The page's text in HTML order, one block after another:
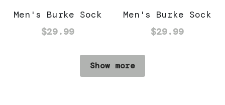
Men's Burke Sock
$29.99
Men's Burke Sock
$29.99
Show more